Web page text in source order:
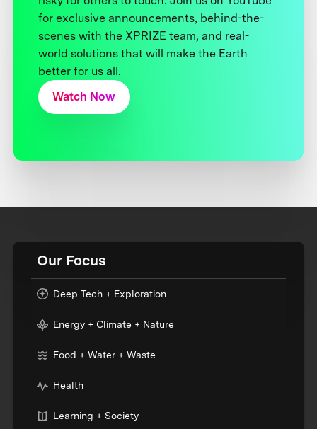
for exclusive announcements, behind-the-
scenes with the XPRIZE team, and real-
world solutions that will make the Earth
better for us all.
Watch Now
Our Focus
Deep Tech + Exploration
Energy + Climate + Nature
Food + Water + Waste
Health
Learning + Society